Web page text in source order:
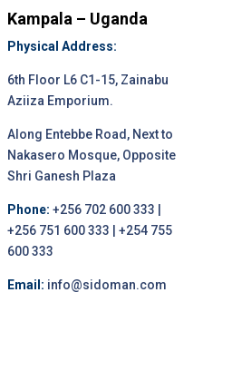
Kampala – Uganda
Physical Address:
6th Floor L6 C1-15, Zainabu
Aziiza Emporium.
Along Entebbe Road, Next to
Nakasero Mosque, Opposite
Shri Ganesh Plaza
Phone: +256 702 600 333 |
+256 751 600 333 | +254 755
600 333
Email: info@sidoman.com